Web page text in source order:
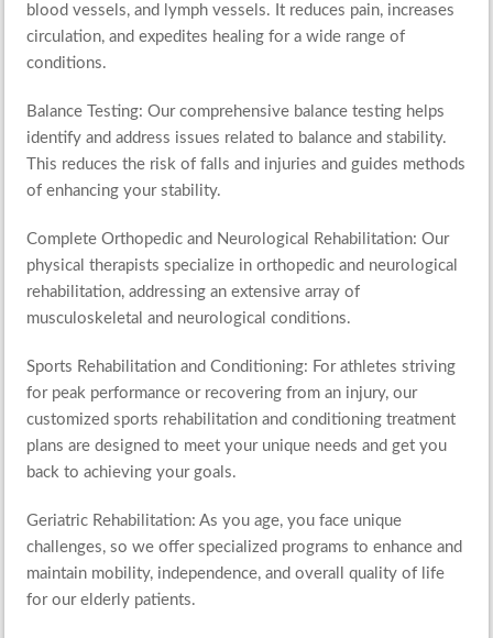
blood vessels, and lymph vessels. It reduces pain, increases
circulation, and expedites healing for a wide range of
conditions.
Balance Testing: Our comprehensive balance testing helps
identify and address issues related to balance and stability.
This reduces the risk of falls and injuries and guides methods
of enhancing your stability.
Complete Orthopedic and Neurological Rehabilitation: Our
physical therapists specialize in orthopedic and neurological
rehabilitation, addressing an extensive array of
musculoskeletal and neurological conditions.
Sports Rehabilitation and Conditioning: For athletes striving
for peak performance or recovering from an injury, our
customized sports rehabilitation and conditioning treatment
plans are designed to meet your unique needs and get you
back to achieving your goals.
Geriatric Rehabilitation: As you age, you face unique
challenges, so we offer specialized programs to enhance and
maintain mobility, independence, and overall quality of life
for our elderly patients.